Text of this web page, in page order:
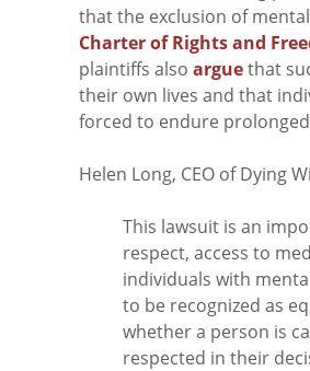
that the exclusion of
Charter of Rights and
plaintiffs also arguethat
their own lives and that
forced to endure
Helen Long, CEO of Dying
This lawsuit is an
respect, access to
individuals with
to be recognized as
whether a person is
respected in their